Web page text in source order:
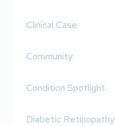
Clinical Case
Community
Condition Spotlight
Diabetic Retinopathy